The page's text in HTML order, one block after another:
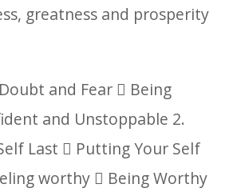
greatness and prosperity
and Fear  Being
and Unstoppable 2.
Last  Putting Your Self
worthy  Being Worthy